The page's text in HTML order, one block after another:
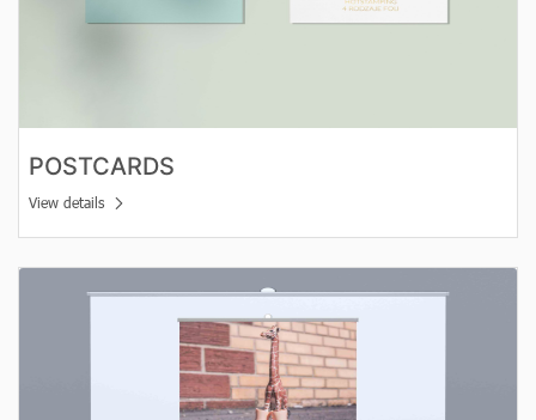
POSTCARDS
View details